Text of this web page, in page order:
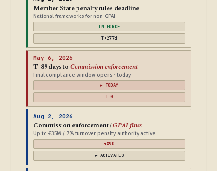
Member State penalty rules deadline
National frameworks for non-GPAI
IN FORCE
T+277d
May 6, 2026
T-89 days to Commission enforcement
Final compliance window opens · today
▶ TODAY
T-0
Aug 2, 2026
Commission enforcement /GPAI fines
Up to €35M / 7% turnover penalty authority active
+89D
▶ ACTIVATES